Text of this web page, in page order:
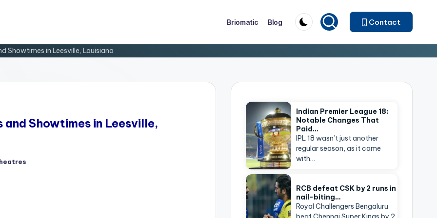
Briomatic Blog Contact
Showtimes in Leesville, Louisiana
and Showtimes in Leesville,
Indian Premier League 18:
Notable Changes That
Paid…
IPL 18 wasn’t just another
regular season, as it came
with…
RCB defeat CSK by 2 runs in
nail-biting…
Royal Challengers Bengaluru